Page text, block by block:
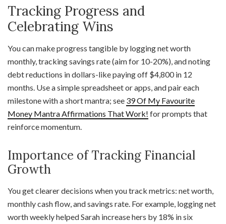
Tracking Progress and
Celebrating Wins
You can make progress tangible by logging net worth
monthly, tracking savings rate (aim for 10-20%), and noting
debt reductions in dollars-like paying off $4,800 in 12
months. Use a simple spreadsheet or apps, and pair each
milestone with a short mantra; see 39 Of My Favourite
Money Mantra Affirmations That Work! for prompts that
reinforce momentum.
Importance of Tracking Financial
Growth
You get clearer decisions when you track metrics: net worth,
monthly cash flow, and savings rate. For example, logging net
worth weekly helped Sarah increase hers by 18% in six